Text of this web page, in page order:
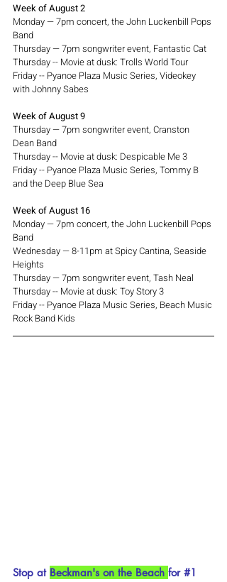
Week of August 2
Monday — 7pm concert, the John Luckenbill Pops
Band
Thursday — 7pm songwriter event, Fantastic Cat
Thursday -- Movie at dusk: Trolls World Tour
Friday -- Pyanoe Plaza Music Series, Videokey
with Johnny Sabes
Week of August 9
Thursday — 7pm songwriter event, Cranston
Dean Band
Thursday -- Movie at dusk: Despicable Me 3
Friday -- Pyanoe Plaza Music Series, Tommy B
and the Deep Blue Sea
Week of August 16
Monday — 7pm concert, the John Luckenbill Pops
Band
Wednesday — 8-11pm at Spicy Cantina, Seaside
Heights
Thursday — 7pm songwriter event, Tash Neal
Thursday -- Movie at dusk: Toy Story 3
Friday -- Pyanoe Plaza Music Series, Beach Music
Rock Band Kids
Stop at Beckman's on the Beach for #1